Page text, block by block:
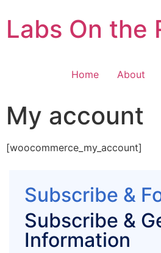
Labs On the
Home About
My account
[woocommerce_my_account]
Subscribe &
Subscribe &
Information